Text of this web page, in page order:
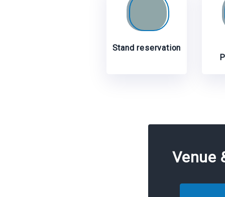
Stand reservation
Venue